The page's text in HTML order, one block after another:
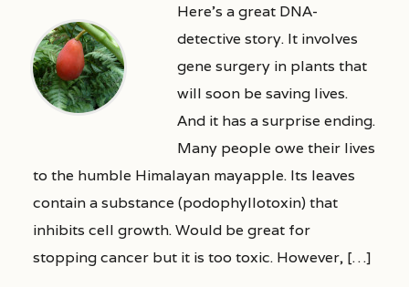
Here’s a great DNA-
detective story. It involves
gene surgery in plants that
will soon be saving lives.
And it has a surprise ending.
Many people owe their lives
to the humble Himalayan mayapple. Its leaves
contain a substance (podophyllotoxin) that
inhibits cell growth. Would be great for
stopping cancer but it is too toxic. However, […]